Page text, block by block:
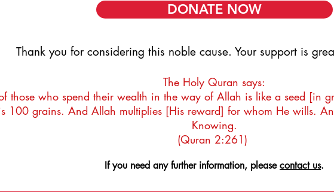
​Thank you for considering this noble cause. Your support is
The Holy Quran says:
those who spend their wealth in the way of Allah is like a seed [in
100 grains. And Allah multiplies [His reward] for whom He wills.
Knowing.
(Quran 2:261)
If you need any further information, pleasecontact us.
DONATE NOW